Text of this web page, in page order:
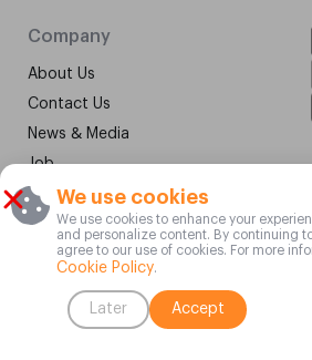
Company
About Us
Contact Us
News & Media
Job
Terms & Conditions
Vulnerability Disclosure
Program
©2015-2025 TrueMoney Co. Ltd. All Rights
We use cookies
We use cookies to enhance your
and personalize content. By continuing
agree to our use of cookies. For more
Cookie Policy.
Later Accept